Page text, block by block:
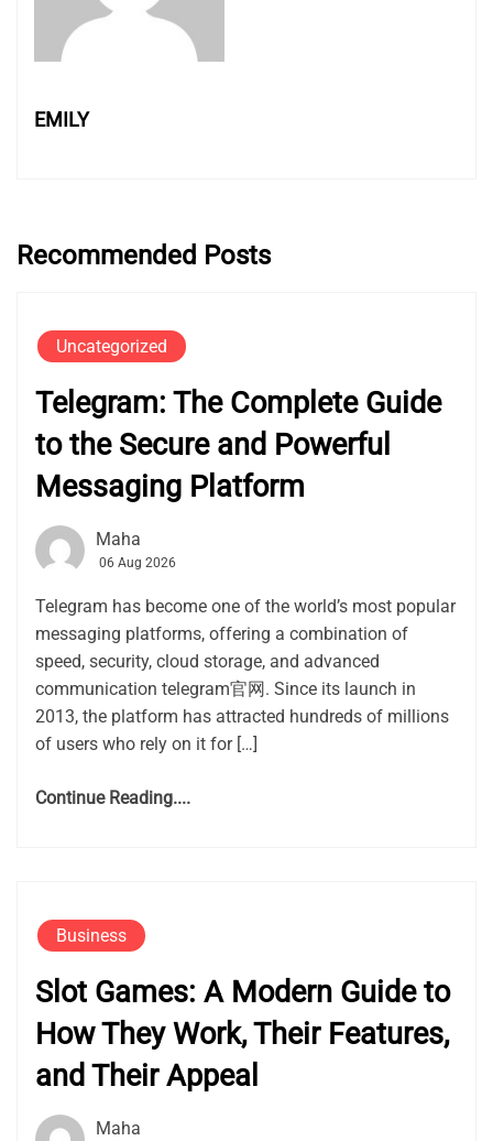
EMILY
Recommended Posts
Uncategorized
Telegram: The Complete Guide
to the Secure and Powerful
Messaging Platform
Maha
06 Aug 2026
Telegram has become one of the world’s most popular
messaging platforms, offering a combination of
speed, security, cloud storage, and advanced
communication telegram官网. Since its launch in
2013, the platform has attracted hundreds of millions
of users who rely on it for […]
Continue Reading....
Business
Slot Games: A Modern Guide to
How They Work, Their Features,
and Their Appeal
Maha